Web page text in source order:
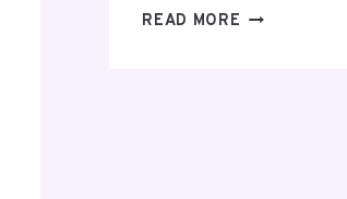
READ MORE ONE